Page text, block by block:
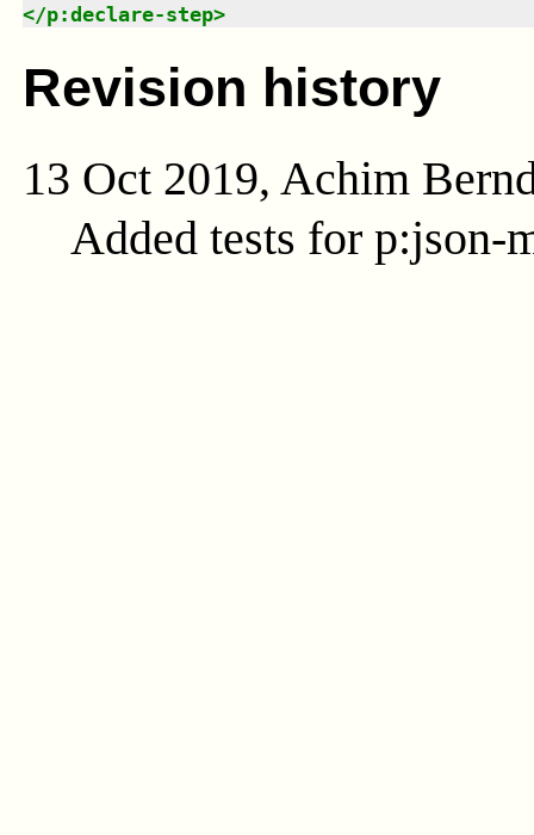
</p:declare-step>
Revision history
13 Oct 2019, Achim
Added tests for p:json-